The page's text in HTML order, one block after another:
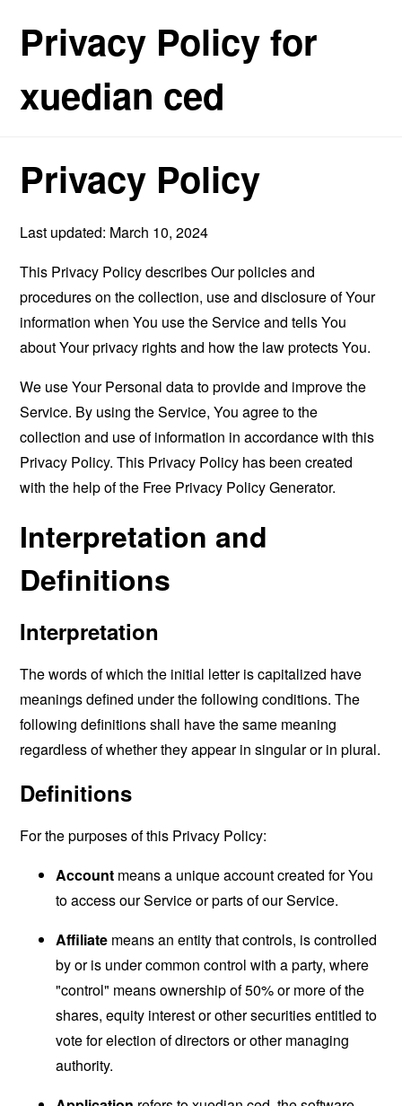
Privacy Policy for
xuedian ced
Privacy Policy
Last updated: March 10, 2024
This Privacy Policy describes Our policies and
procedures on the collection, use and disclosure of Your
information when You use the Service and tells You
about Your privacy rights and how the law protects You.
We use Your Personal data to provide and improve the
Service. By using the Service, You agree to the
collection and use of information in accordance with this
Privacy Policy. This Privacy Policy has been created
with the help of the Free Privacy Policy Generator.
Interpretation and
Definitions
Interpretation
The words of which the initial letter is capitalized have
meanings defined under the following conditions. The
following definitions shall have the same meaning
regardless of whether they appear in singular or in plural.
Definitions
For the purposes of this Privacy Policy:
Account means a unique account created for You
to access our Service or parts of our Service.
Affiliate means an entity that controls, is controlled
by or is under common control with a party, where
"control" means ownership of 50% or more of the
shares, equity interest or other securities entitled to
vote for election of directors or other managing
authority.